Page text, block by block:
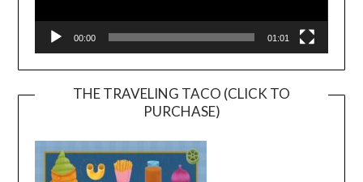
00:00 01:01
THE TRAVELING TACO (CLICK TO
PURCHASE)